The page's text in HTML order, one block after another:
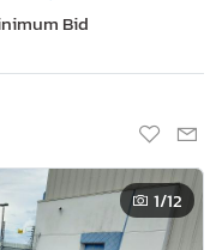
Bid
1/12